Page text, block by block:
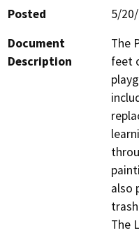
Posted
5/
Document
Description
The
feet
also
The